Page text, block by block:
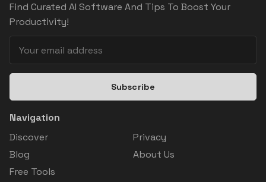
Find Curated AI Software And Tips To Boost Your
Productivity!
Subscribe
Navigation
Discover
Blog
Free Tools
Privacy
About Us